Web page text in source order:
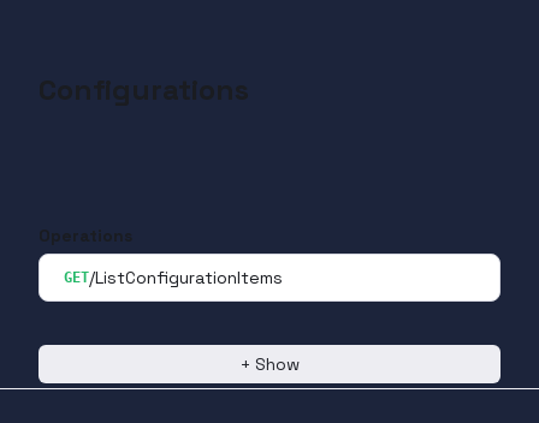
Configurations
Operations
GET/ListConfigurationItems
+ Show